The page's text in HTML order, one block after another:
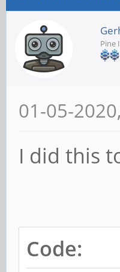
Pine
01-05-
I did this
Code: